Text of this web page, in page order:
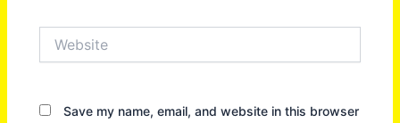
Save my name, email, and website in this browser